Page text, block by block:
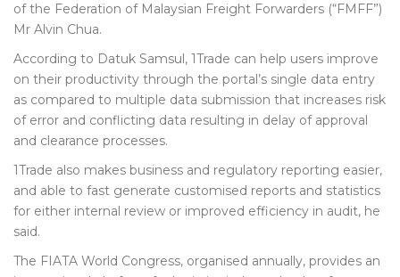
of the Federation of Malaysian Freight Forwarders (“FMFF”)
Mr Alvin Chua.
According to Datuk Samsul, 1Trade can help users improve
on their productivity through the portal’s single data entry
as compared to multiple data submission that increases risk
of error and conflicting data resulting in delay of approval
and clearance processes.
1Trade also makes business and regulatory reporting easier,
and able to fast generate customised reports and statistics
for either internal review or improved efficiency in audit, he
said.
The FIATA World Congress, organised annually, provides an